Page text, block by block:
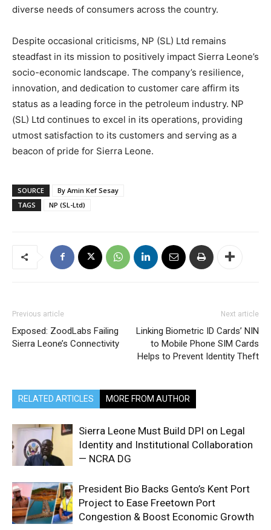
diverse needs of consumers across the country.
Despite occasional criticisms, NP (SL) Ltd remains
steadfast in its mission to positively impact Sierra Leone’s
socio-economic landscape. The company’s resilience,
innovation, and dedication to customer care affirm its
status as a leading force in the petroleum industry. NP
(SL) Ltd continues to excel in its operations, providing
utmost satisfaction to its customers and serving as a
beacon of pride for Sierra Leone.
SOURCE
By Amin Kef Sesay
TAGS
NP (SL-Ltd)
Previous article
Exposed: ZoodLabs Failing
Sierra Leone’s Connectivity
Next article
Linking Biometric ID Cards’ NIN
to Mobile Phone SIM Cards
Helps to Prevent Identity Theft
RELATED ARTICLES MORE FROM AUTHOR
Sierra Leone Must Build DPI on Legal
Identity and Institutional Collaboration
— NCRA DG
President Bio Backs Gento’s Kent Port
Project to Ease Freetown Port
Congestion & Boost Economic Growth